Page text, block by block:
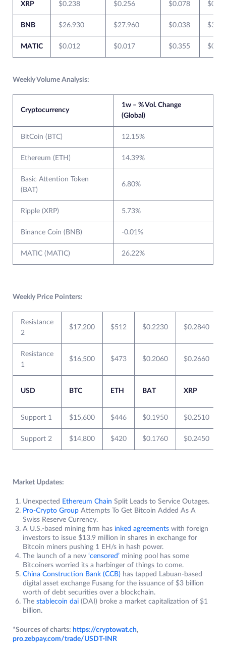
XRP $0.238 $0.256 $0.078
BNB $26.930 $27.960 $0.038
MATIC $0.012 $0.017 $0.355
Weekly Volume Analysis:
Cryptocurrency
1w – % Vol. Change
(Global)
BitCoin (BTC) 12.15%
Ethereum (ETH) 14.39%
Basic Attention Token
(BAT)
6.80%
Ripple (XRP) 5.73%
Binance Coin (BNB) -0.01%
MATIC (MATIC) 26.22%
Weekly Price Pointers:
Resistance
2
$17,200 $512 $0.2230 $0.2840
Resistance
1
$16,500 $473 $0.2060 $0.2660
USD BTC ETH BAT XRP
Support 1 $15,600 $446 $0.1950 $0.2510
Support 2 $14,800 $420 $0.1760 $0.2450
Market Updates:
Unexpected Ethereum Chain Split Leads to Service Outages.
Pro-Crypto Group Attempts To Get Bitcoin Added As A
Swiss Reserve Currency.
A U.S.-based mining firm has inked agreements with foreign
investors to issue $13.9 million in shares in exchange for
Bitcoin miners pushing 1 EH/s in hash power.
The launch of a new ‘censored’ mining pool has some
Bitcoiners worried its a harbinger of things to come.
China Construction Bank (CCB) has tapped Labuan-based
digital asset exchange Fusang for the issuance of $3 billion
worth of debt securities over a blockchain.
The stablecoin dai (DAI) broke a market capitalization of $1
billion.
*Sources of charts: https://cryptowat.ch,
pro.zebpay.com/trade/USDT-INR